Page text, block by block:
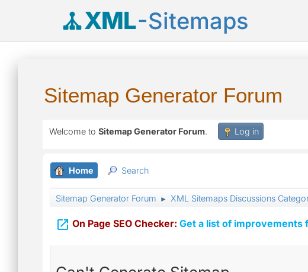
XML-Sitemaps
Sitemap Generator Forum
Welcome to Sitemap Generator Forum. Log in
Home Search
Sitemap Generator Forum ► XML Sitemaps Discussions
 On Page SEO Checker: Get a list of improvements